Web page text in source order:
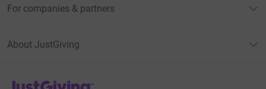
For companies & partners
About JustGiving
JustGiving’s homepage